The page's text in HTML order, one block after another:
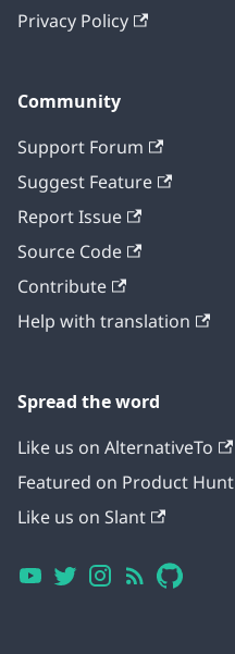
Privacy Policy
Community
Support Forum
Suggest Feature
Report Issue
Source Code
Contribute
Help with translation
Spread the word
Like us on AlternativeTo
Featured on Product Hunt
Like us on Slant